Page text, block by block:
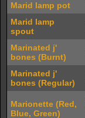
Marid lamp pot
Marid lamp
spout
Marinated j'
bones (Burnt)
Marinated j'
bones (Regular)
Marionette (Red,
Blue, Green)